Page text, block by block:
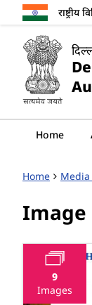
राष्ट्रीय
Home
Home
Image
9
Images